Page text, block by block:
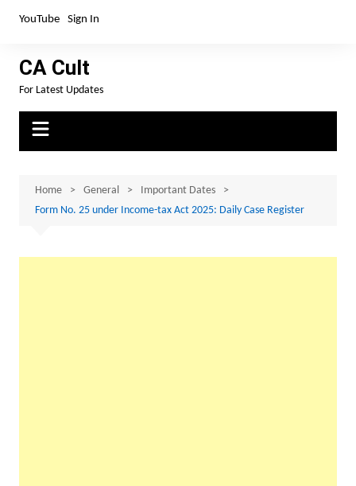
YouTube Sign In
CA Cult
For Latest Updates
Home General
Important Dates
Form No. 25 under Income-tax Act 2025: Daily Case Register